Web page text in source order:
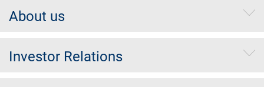
About us
Investor Relations